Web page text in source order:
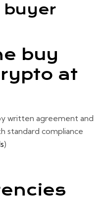
buyer
buy
at
written agreement and
standard compliance
)